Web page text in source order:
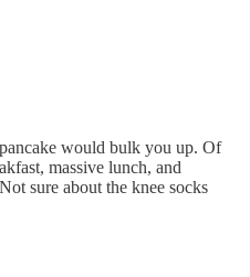
would bulk you up. Of
massive lunch, and
sure about the knee socks